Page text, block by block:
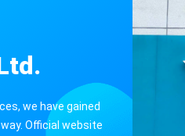
Latest Wifi Weather Station With 7 in 1 Wind Speed/ UVI /Light/ Rain /Barometric Pressure Weather Forecast
we have gained
Official website